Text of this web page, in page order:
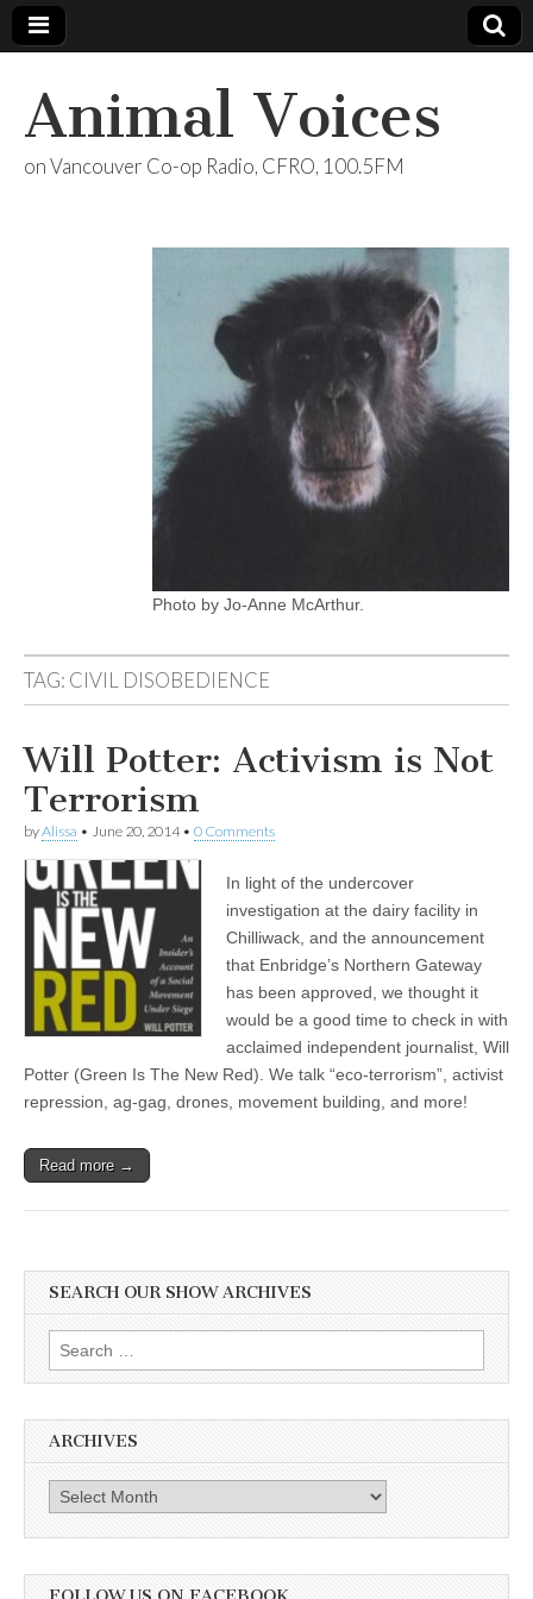
Animal Voices
on Vancouver Co-op Radio, CFRO, 100.5FM
Photo by Jo-Anne McArthur.
TAG: CIVIL DISOBEDIENCE
Will Potter: Activism is Not
Terrorism
byAlissa • June 20, 2014• 0 Comments
In light of the undercover
investigation at the dairy facility in
Chilliwack, and the announcement
that Enbridge’s Northern Gateway
has been approved, we thought it
would be a good time to check in with
acclaimed independent journalist, Will
Potter (Green Is The New Red). We talk “eco-terrorism”, activist
repression, ag-gag, drones, movement building, and more!
Read more →
SEARCH OUR SHOW ARCHIVES
Search
for:
ARCHIVES
Archives